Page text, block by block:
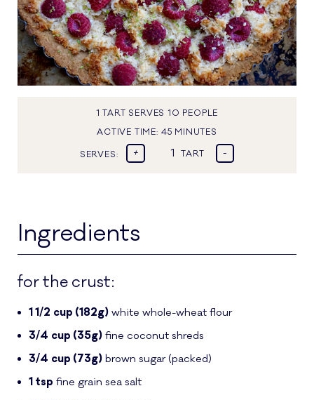
1 TART SERVES 10 PEOPLE
ACTIVE TIME: 45 MINUTES
SERVES: + TART -
Ingredients
for the crust:
1 1/2 cup (182g)white whole-wheat flour
3/4 cup (35g)fine coconut shreds
3/4 cup (73g)brown sugar(packed)
1 tsp fine grain sea salt